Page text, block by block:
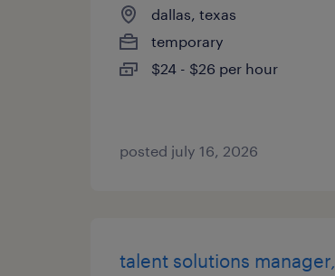
dallas, texas
temporary
$24 - $26 per hour
posted july 16, 2026
talent solutions manager,